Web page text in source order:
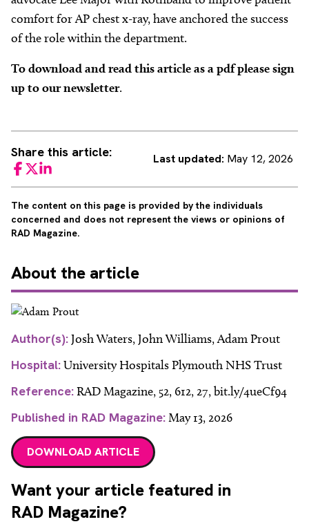
comfort for AP chest x-ray, have anchored the success
of the role within the department.
To download and read this article as a pdf please sign
up to our newsletter.
Share this article:
Facebook
TwitterLinkedIn
Last updated: May 12, 2026
The content on this page is provided by the individuals
concerned and does not represent the views or opinions of
RAD Magazine.
About the article
Author(s):Josh Waters, John Williams, Adam Prout
Hospital:University Hospitals Plymouth NHS Trust
Reference:RAD Magazine, 52, 612, 27, bit.ly/4ueCf94
Published in RAD Magazine:May 13, 2026
DOWNLOAD ARTICLE
Want your article featured in
RAD Magazine?